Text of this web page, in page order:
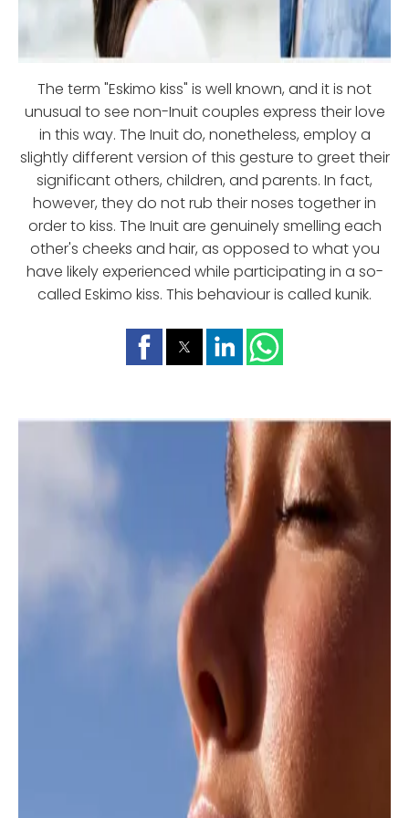
The term "Eskimo kiss" is well known, and it is not
unusual to see non-Inuit couples express their love
in this way. The Inuit do, nonetheless, employ a
slightly different version of this gesture to greet their
significant others, children, and parents. In fact,
however, they do not rub their noses together in
order to kiss. The Inuit are genuinely smelling each
other's cheeks and hair, as opposed to what you
have likely experienced while participating in a so-
called Eskimo kiss. This behaviour is called kunik.